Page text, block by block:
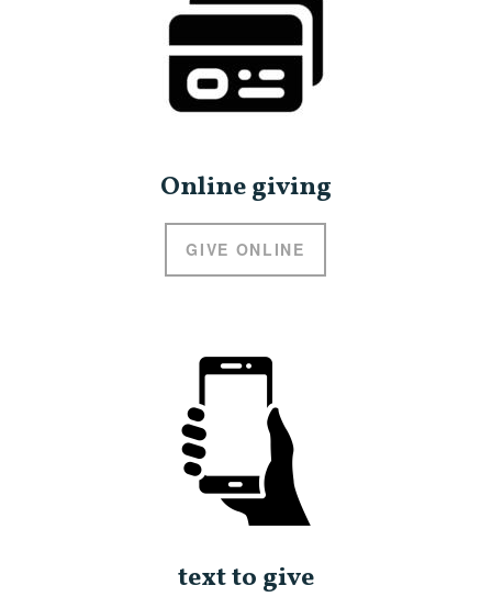
Online giving
GIVE ONLINE
text to give